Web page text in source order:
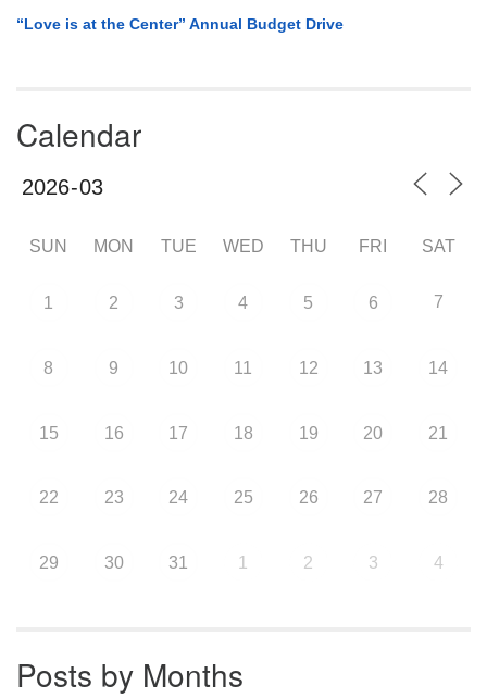
“Love is at the Center” Annual Budget Drive
Calendar
SUN MON TUE WED THU FRI SAT
1 2 3 4 5 6 7
8 9 10 11 12 13 14
15 16 17 18 19 20 21
22 23 24 25 26 27 28
29 30 31 1 2 3 4
Posts by Months